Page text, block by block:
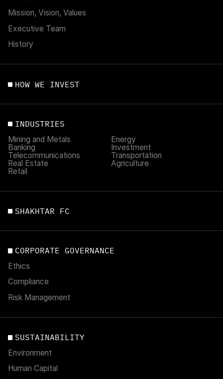
Mission, Vision, Values
Executive Team
History
HOW WE INVEST
INDUSTRIES
Mining and Metals
Energy
Banking
Investment
Telecommunications
Transportation
Real Estate
Agriculture
Retail
SHAKHTAR FC
CORPORATE GOVERNANCE
Ethics
Compliance
Risk Management
SUSTAINABILITY
Environment
Human Capital